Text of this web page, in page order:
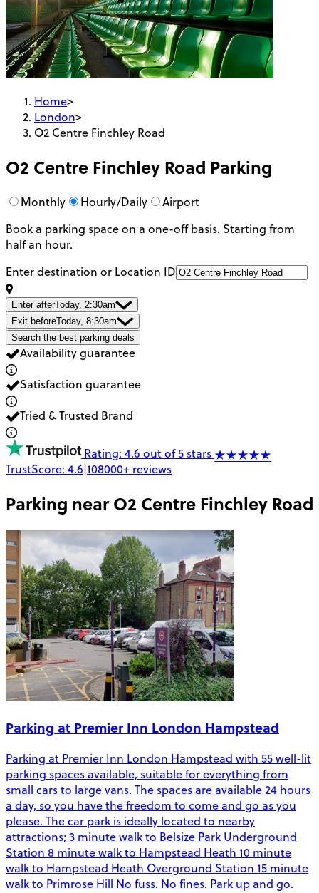
Home>
London>
O2 Centre Finchley Road
O2 Centre Finchley Road Parking
Monthly Hourly/Daily
Airport
Book a parking space on a one-off basis. Starting from
half an hour.
Enter destination or Location ID
Enter afterToday, 2:30am
Exit beforeToday, 8:30am
Search the best parking deals
Availability guarantee
Satisfaction guarantee
Tried & Trusted Brand
Rating: 4.6 out of 5 stars
TrustScore: 4.6|108000+ reviews
Parking nearO2 Centre Finchley Road
Parking at Premier Inn London Hampstead
Parking at Premier Inn London Hampstead with 55 well-lit
parking spaces available, suitable for everything from
small cars to large vans. The spaces are available 24 hours
a day, so you have the freedom to come and go as you
please. The car park is ideally located to nearby
attractions; 3 minute walk to Belsize Park Underground
Station 8 minute walk to Hampstead Heath 10 minute
walk to Hampstead Heath Overground Station 15 minute
walk to Primrose Hill No fuss. No fines. Park up and go.